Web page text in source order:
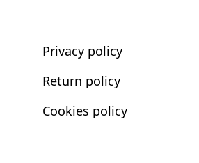
Privacy policy
Return policy
Cookies policy